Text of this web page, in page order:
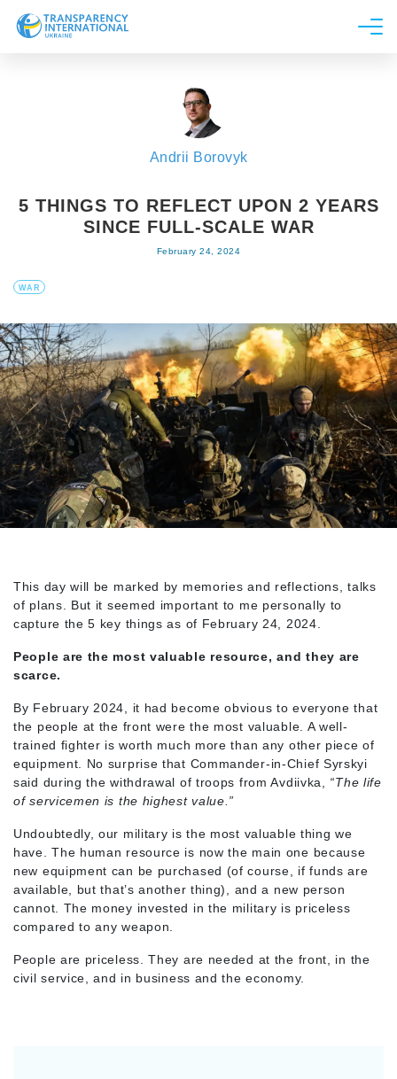
Get Involved
Andrii Borovyk
5 THINGS TO REFLECT UPON 2 YEARS
SINCE FULL-SCALE WAR
February 24, 2024
WAR
This day will be marked by memories and reflections, talks
of plans. But it seemed important to me personally to
capture the 5 key things as of February 24, 2024.
People are the most valuable resource, and they are
scarce.
By February 2024, it had become obvious to everyone that
the people at the front were the most valuable. A well-
trained fighter is worth much more than any other piece of
equipment. No surprise that Commander-in-Chief Syrskyi
said during the withdrawal of troops from Avdiivka,
“The life
of servicemen is the highest value.”
Undoubtedly, our military is the most valuable thing we
have. The human resource is now the main one because
new equipment can be purchased (of course, if funds are
available, but that’s another thing), and a new person
cannot. The money invested in the military is priceless
compared to any weapon.
People are priceless. They are needed at the front, in the
civil service, and in business and the economy.